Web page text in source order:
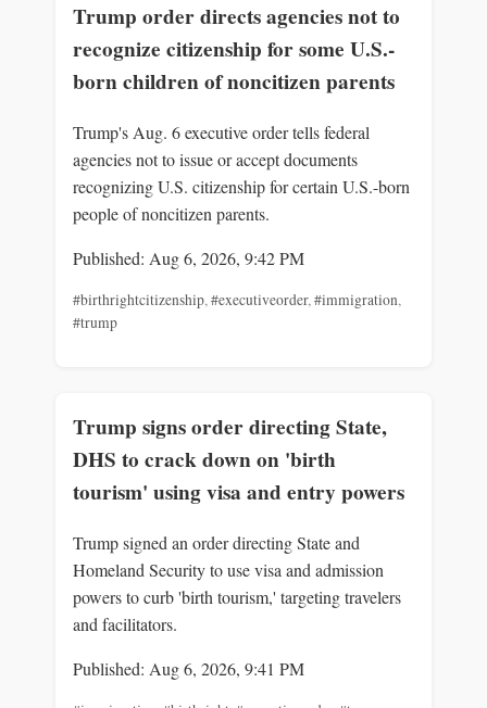
Trump order directs agencies not to
recognize citizenship for some U.S.-
born children of noncitizen parents
Trump's Aug. 6 executive order tells federal
agencies not to issue or accept documents
recognizing U.S. citizenship for certain U.S.-born
people of noncitizen parents.
Published: Aug 6, 2026, 9:42 PM
#birthrightcitizenship,#executiveorder,#immigration,
#trump
Trump signs order directing State,
DHS to crack down on 'birth
tourism' using visa and entry powers
Trump signed an order directing State and
Homeland Security to use visa and admission
powers to curb 'birth tourism,' targeting travelers
and facilitators.
Published: Aug 6, 2026, 9:41 PM